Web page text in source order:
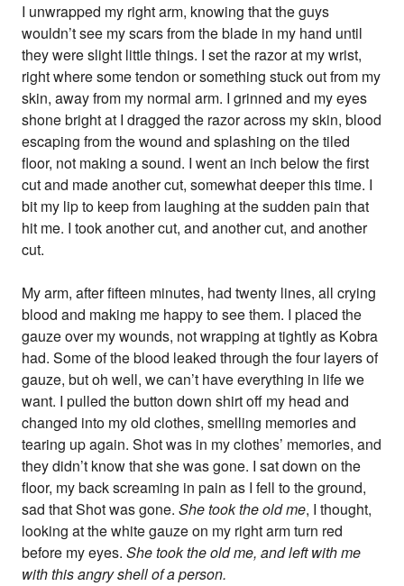
I unwrapped my right arm, knowing that the guys
wouldn’t see my scars from the blade in my hand until
they were slight little things. I set the razor at my wrist,
right where some tendon or something stuck out from my
skin, away from my normal arm. I grinned and my eyes
shone bright at I dragged the razor across my skin, blood
escaping from the wound and splashing on the tiled
floor, not making a sound. I went an inch below the first
cut and made another cut, somewhat deeper this time. I
bit my lip to keep from laughing at the sudden pain that
hit me. I took another cut, and another cut, and another
cut.
My arm, after fifteen minutes, had twenty lines, all crying
blood and making me happy to see them. I placed the
gauze over my wounds, not wrapping at tightly as Kobra
had. Some of the blood leaked through the four layers of
gauze, but oh well, we can’t have everything in life we
want. I pulled the button down shirt off my head and
changed into my old clothes, smelling memories and
tearing up again. Shot was in my clothes’ memories, and
they didn’t know that she was gone. I sat down on the
floor, my back screaming in pain as I fell to the ground,
sad that Shot was gone.She took the old me, I thought,
looking at the white gauze on my right arm turn red
before my eyes.She took the old me, and left with me
with this angry shell of a person.